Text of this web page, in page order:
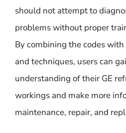
should not attempt to
problems without proper
By combining the codes
and techniques, users can
understanding of their GE
workings and make more
maintenance, repair, and